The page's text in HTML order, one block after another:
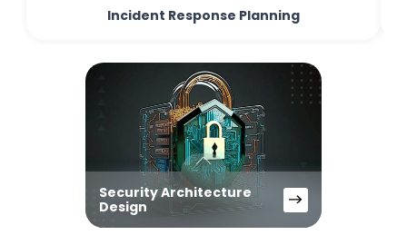
Incident Response Planning
Security Architecture
Design